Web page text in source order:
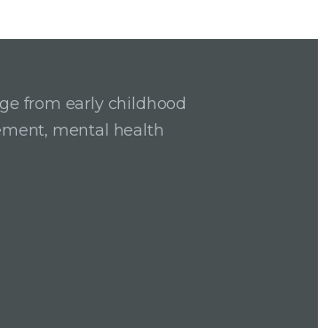
from early childhood
mental health